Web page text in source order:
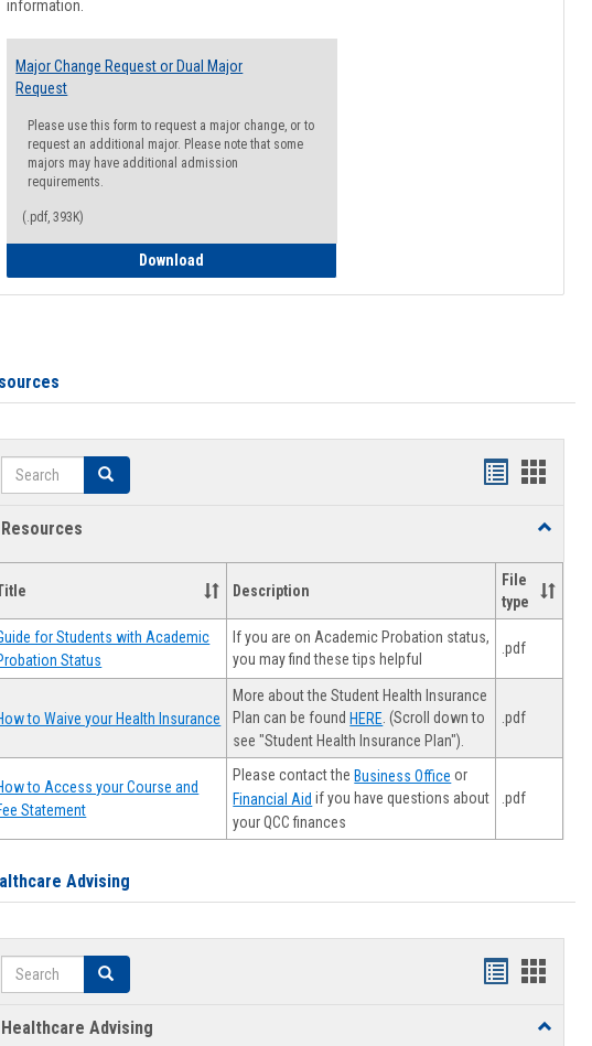
information.
Major Change Request or Dual Major
Request
Please use this form to request a major change, or to
request an additional major. Please note that some
majors may have additional admission
requirements.
(.pdf, 393K)
Download
Search Search
Handouts
Resources
Toggle
Description
File
type
for Students with Academic
Status
If you are on Academic Probation status,
you may find these tips helpful
.pdf
to Waive your Health Insurance
More about the Student Health Insurance
Plan can be foundHERE . (Scroll down to
see "Student Health Insurance Plan").
.pdf
to Access your Course and
Statement
Please contact theBusiness Office or
Financial Aid if you have questions about
your QCC finances
.pdf
Advising
Search Search
Handouts
Healthcare Advising
Toggle